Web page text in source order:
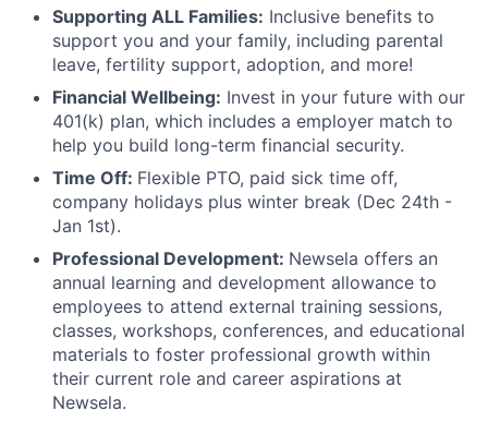
Supporting ALL Families: Inclusive benefits to
support you and your family, including parental
leave, fertility support, adoption, and more!
Financial Wellbeing: Invest in your future with our
401(k) plan, which includes a employer match to
help you build long-term financial security.
Time Off: Flexible PTO, paid sick time off,
company holidays plus winter break (Dec 24th -
Jan 1st).
Professional Development: Newsela offers an
annual learning and development allowance to
employees to attend external training sessions,
classes, workshops, conferences, and educational
materials to foster professional growth within
their current role and career aspirations at
Newsela.